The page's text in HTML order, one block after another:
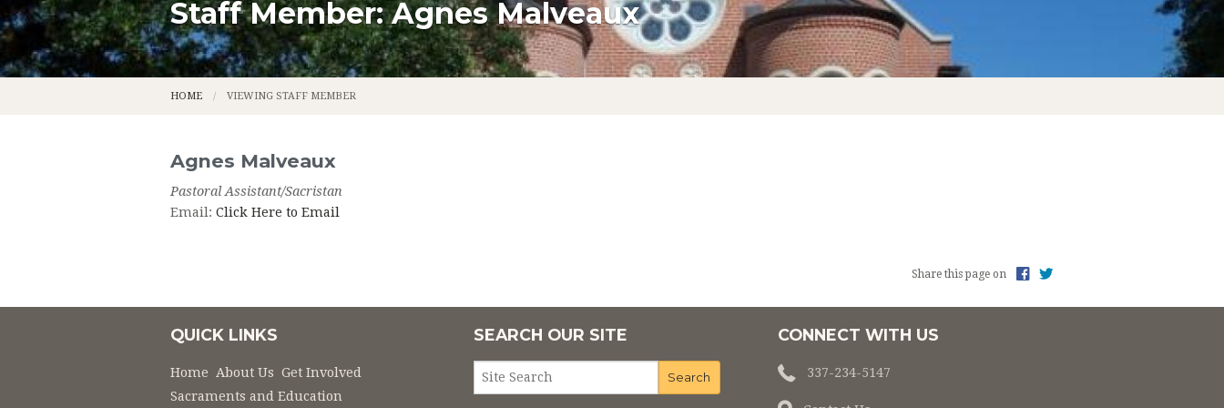
CALENDAR
CONTACT
PARISH STAFF
OUR MISSION
LADIES ALTAR SOCIETY
LEGION OF MARY
CONFIRMATION
MATRIMONY
Staff Member: Agnes Malveaux
HOME VIEWING STAFF MEMBER
Agnes Malveaux
Pastoral Assistant/Sacristan
Email: Click Here to Email
Share this page on
QUICK LINKS
Home About Us Get Involved
Sacraments and Education
SEARCH OUR SITE CONNECT WITH US
337-234-5147